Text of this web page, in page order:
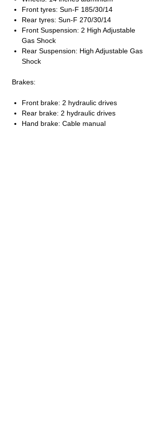
Front tyres: Sun-F 185/30/14
Rear tyres: Sun-F 270/30/14
Front Suspension: 2 High Adjustable
Gas Shock
Rear Suspension: High Adjustable Gas
Shock
Brakes:
Front brake: 2 hydraulic drives
Rear brake: 2 hydraulic drives
Hand brake: Cable manual